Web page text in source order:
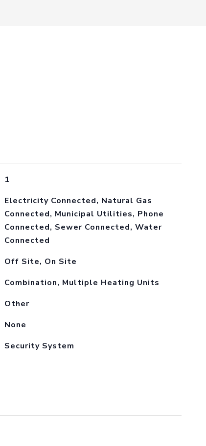
1
Electricity Connected, Natural Gas
Connected, Municipal Utilities, Phone
Connected, Sewer Connected, Water
Connected
Off Site, On Site
Combination, Multiple Heating Units
Other
None
Security System